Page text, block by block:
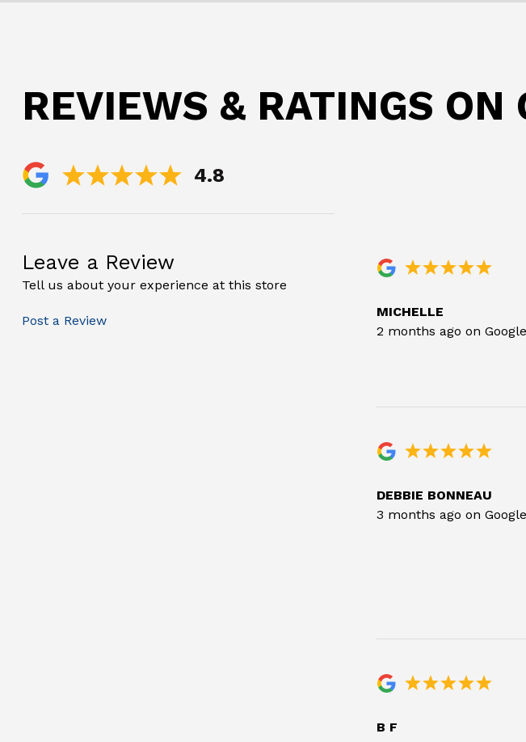
REVIEWS & RATINGS ON
4.8
Leave a Review
Tell us about your experience at this store
Post a Review
MICHELLE
2 months ago on Google
DEBBIE BONNEAU
3 months ago on Google
B F